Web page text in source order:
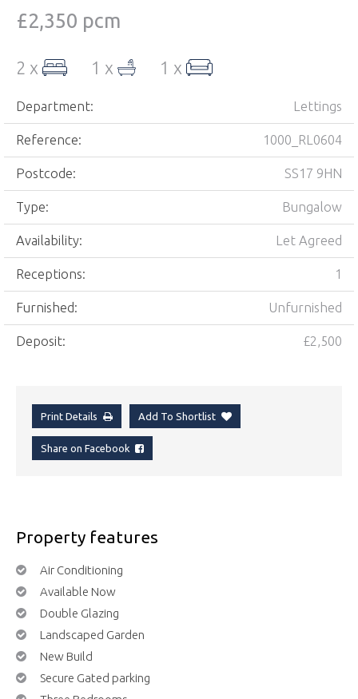
£2,350 pcm
2 x 1 x 1 x
Department: Lettings
Reference: 1000_RL0604
Postcode: SS17 9HN
Type: Bungalow
Availability: Let Agreed
Receptions: 1
Furnished: Unfurnished
Deposit: £2,500
Print Details Add To Shortlist
Share on Facebook
Property features
Air Conditioning
Available Now
Double Glazing
Landscaped Garden
New Build
Secure Gated parking